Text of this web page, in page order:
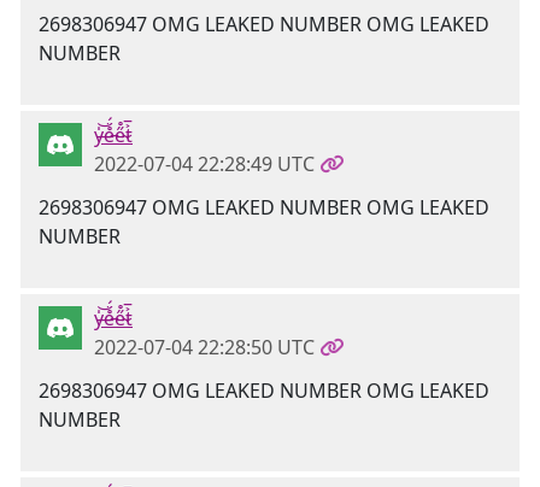
2698306947 OMG LEAKED NUMBER OMG LEAKED
NUMBER
y̶̍͝e̵̊̈́e̴̋̊t̷͐̅
2022-07-04 22:28:49 UTC
2698306947 OMG LEAKED NUMBER OMG LEAKED
NUMBER
y̶̍͝e̵̊̈́e̴̋̊t̷͐̅
2022-07-04 22:28:50 UTC
2698306947 OMG LEAKED NUMBER OMG LEAKED
NUMBER